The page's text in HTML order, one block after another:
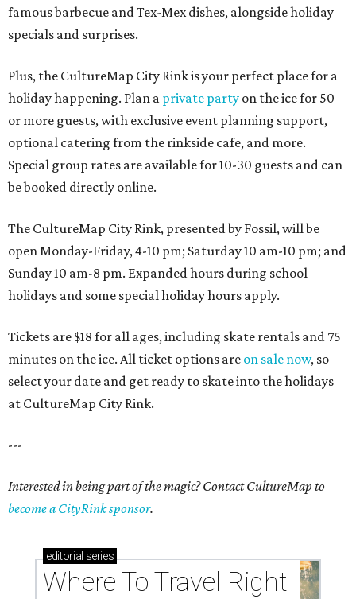
famous barbecue and Tex-Mex dishes, alongside holiday
specials and surprises.
Plus, the CultureMap City Rink is your perfect place for a
holiday happening. Plan a private party on the ice for 50
or more guests, with exclusive event planning support,
optional catering from the rinkside cafe, and more.
Special group rates are available for 10-30 guests and can
be booked directly online.
The CultureMap City Rink, presented by Fossil, will be
open Monday-Friday, 4-10 pm; Saturday 10 am-10 pm; and
Sunday 10 am-8 pm. Expanded hours during school
holidays and some special holiday hours apply.
Tickets are $18 for all ages, including skate rentals and 75
minutes on the ice. All ticket options are on sale now, so
select your date and get ready to skate into the holidays
at CultureMap City Rink.
---
Interested in being part of the magic? Contact CultureMap to
become a CityRink sponsor.
editorial series
Where To Travel Right